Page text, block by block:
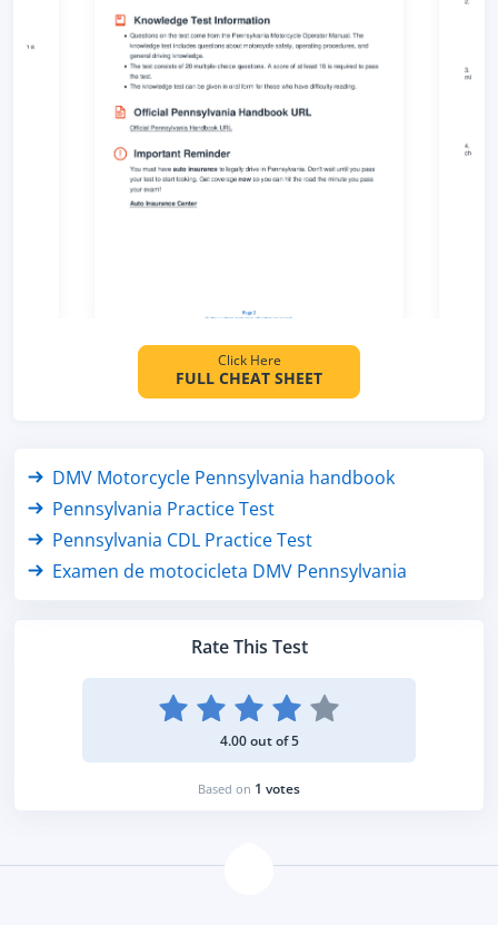
Click Here
FULL CHEAT SHEET
Rate This Test
4.00 out of 5
Based on 1 votes
DMV Motorcycle Pennsylvania handbook
Pennsylvania Practice Test
Pennsylvania CDL Practice Test
Examen de motocicleta DMV Pennsylvania